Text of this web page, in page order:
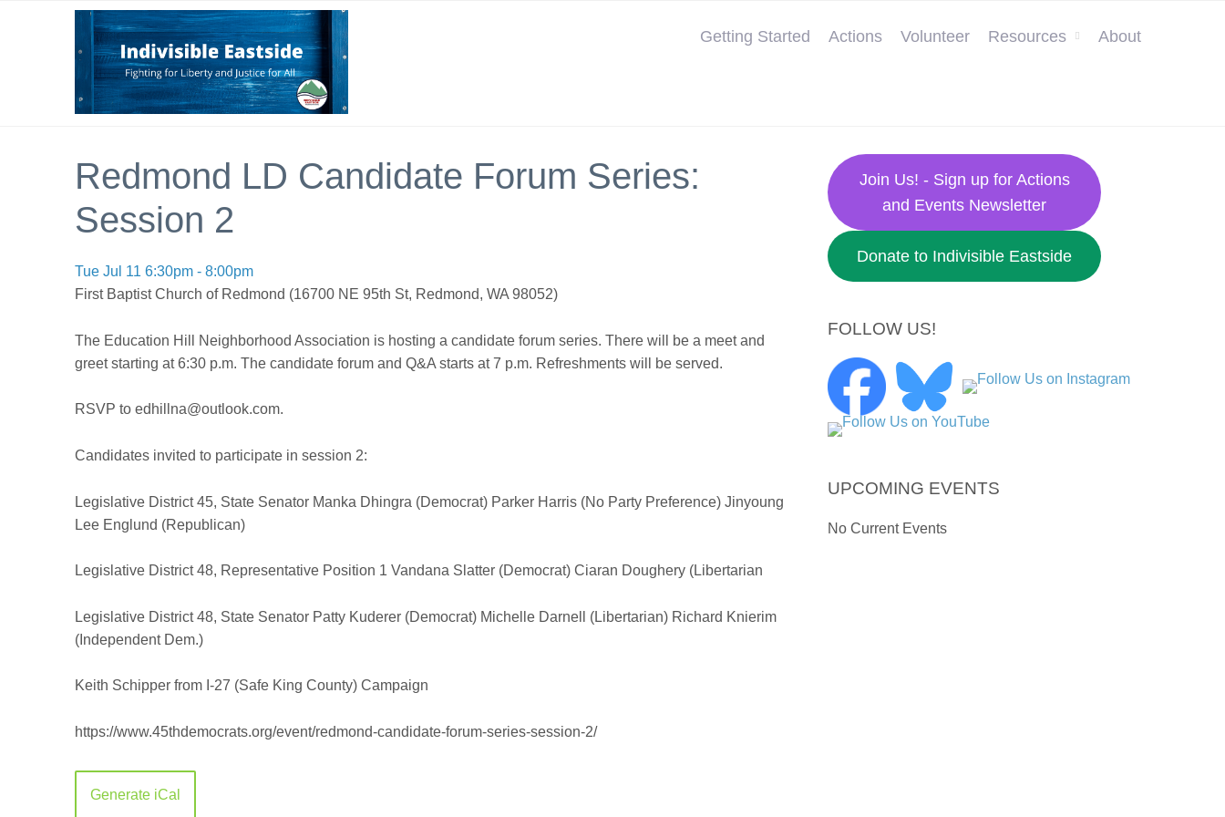
Getting Started Actions Volunteer Resources About
Redmond LD Candidate Forum Series:
Session 2
Tue Jul 11 6:30pm - 8:00pm
First Baptist Church of Redmond (16700 NE 95th St, Redmond, WA 98052)
The Education Hill Neighborhood Association is hosting a candidate forum series. There will be a meet and
greet starting at 6:30 p.m. The candidate forum and Q&A starts at 7 p.m. Refreshments will be served.
RSVP to edhillna@outlook.com.
Candidates invited to participate in session 2:
Legislative District 45, State Senator Manka Dhingra (Democrat) Parker Harris (No Party Preference) Jinyoung
Lee Englund (Republican)
Legislative District 48, Representative Position 1 Vandana Slatter (Democrat) Ciaran Doughery (Libertarian
Legislative District 48, State Senator Patty Kuderer (Democrat) Michelle Darnell (Libertarian) Richard Knierim
(Independent Dem.)
Keith Schipper from I-27 (Safe King County) Campaign
https://www.45thdemocrats.org/event/redmond-candidate-forum-series-session-2/
Generate iCal
Join Us! - Sign up for Actions
and Events Newsletter
Donate to Indivisible Eastside
FOLLOW US!
UPCOMING EVENTS
No Current Events